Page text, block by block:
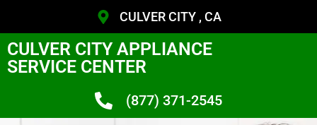
CULVER CITY , CA
CULVER CITY APPLIANCE
SERVICE CENTER
(877) 371-2545